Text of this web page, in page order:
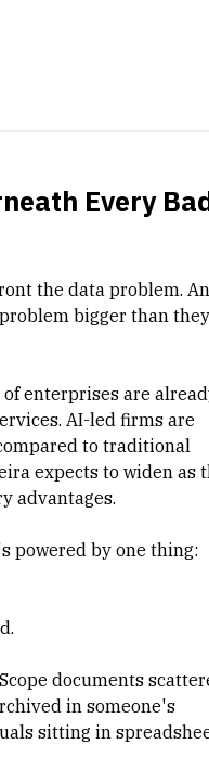
Every
the data problem.
bigger than they
enterprises are
AI-led firms are
to traditional
expects to widen as
advantages.
powered by one thing:
documents
in someone's
sitting in